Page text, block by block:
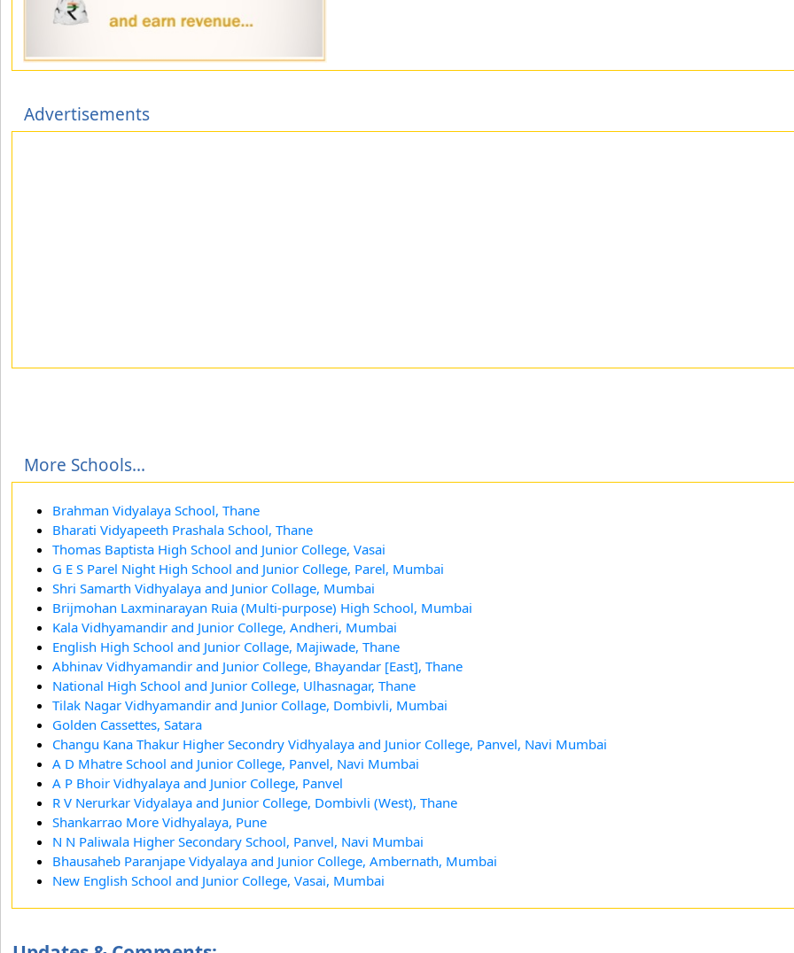
Advertisements
More Schools...
Brahman Vidyalaya School, Thane
Bharati Vidyapeeth Prashala School, Thane
Thomas Baptista High School and Junior College, Vasai
G E S Parel Night High School and Junior College, Parel, Mumbai
Shri Samarth Vidhyalaya and Junior Collage, Mumbai
Brijmohan Laxminarayan Ruia (Multi-purpose) High School, Mumbai
Kala Vidhyamandir and Junior College, Andheri, Mumbai
English High School and Junior Collage, Majiwade, Thane
Abhinav Vidhyamandir and Junior College, Bhayandar [East], Thane
National High School and Junior College, Ulhasnagar, Thane
Tilak Nagar Vidhyamandir and Junior Collage, Dombivli, Mumbai
Golden Cassettes, Satara
Changu Kana Thakur Higher Secondry Vidhyalaya and Junior College, Panvel, Navi Mumbai
A D Mhatre School and Junior College, Panvel, Navi Mumbai
A P Bhoir Vidhyalaya and Junior College, Panvel
R V Nerurkar Vidyalaya and Junior College, Dombivli (West), Thane
Shankarrao More Vidhyalaya, Pune
N N Paliwala Higher Secondary School, Panvel, Navi Mumbai
Bhausaheb Paranjape Vidyalaya and Junior College, Ambernath, Mumbai
New English School and Junior College, Vasai, Mumbai